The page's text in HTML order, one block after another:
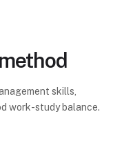
skills,
work-study balance.